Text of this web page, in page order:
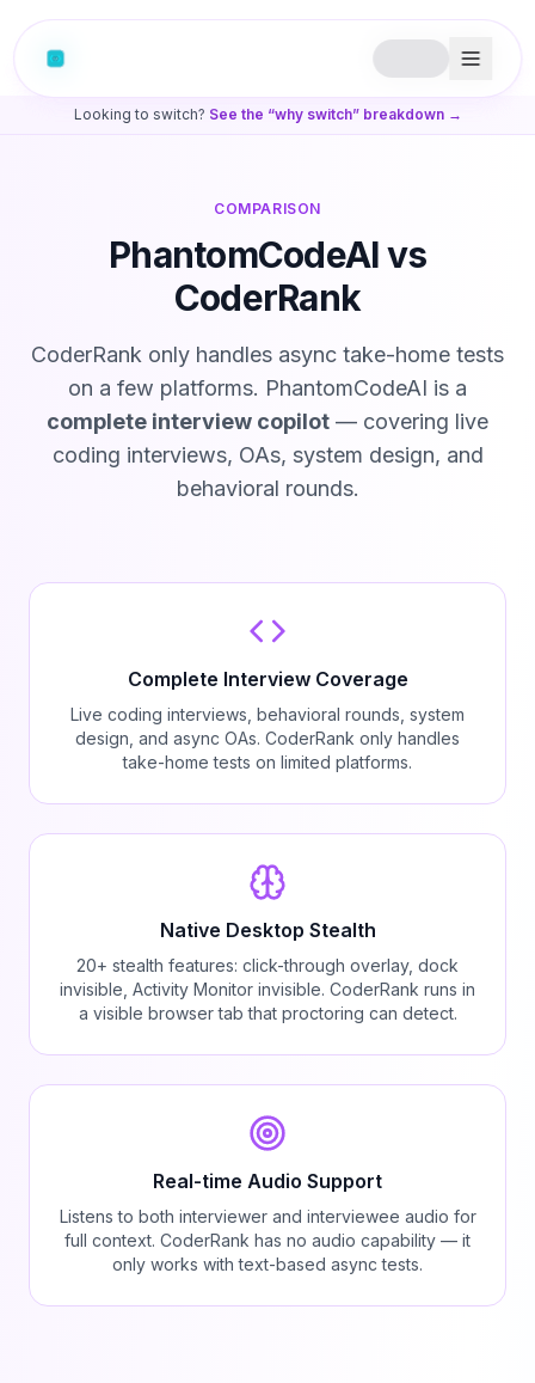
Looking to switch? See the “why switch” breakdown →
COMPARISON
PhantomCodeAI vs
CoderRank
CoderRank only handles async take-home tests
on a few platforms. PhantomCodeAI is a
complete interview copilot — covering live
coding interviews, OAs, system design, and
behavioral rounds.
Complete Interview Coverage
Live coding interviews, behavioral rounds, system
design, and async OAs. CoderRank only handles
take-home tests on limited platforms.
Native Desktop Stealth
20+ stealth features: click-through overlay, dock
invisible, Activity Monitor invisible. CoderRank runs in
a visible browser tab that proctoring can detect.
Real-time Audio Support
Listens to both interviewer and interviewee audio for
full context. CoderRank has no audio capability — it
only works with text-based async tests.